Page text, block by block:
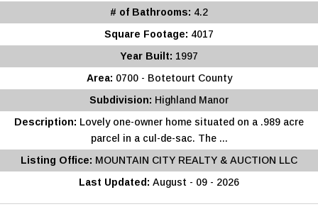
# of Bathrooms: 4.2
Square Footage: 4017
Year Built: 1997
Area: 0700 - Botetourt County
Subdivision: Highland Manor
Description: Lovely one-owner home situated on a .989 acre
parcel in a cul-de-sac. The ...
Listing Office: MOUNTAIN CITY REALTY & AUCTION LLC
Last Updated: August - 09 - 2026